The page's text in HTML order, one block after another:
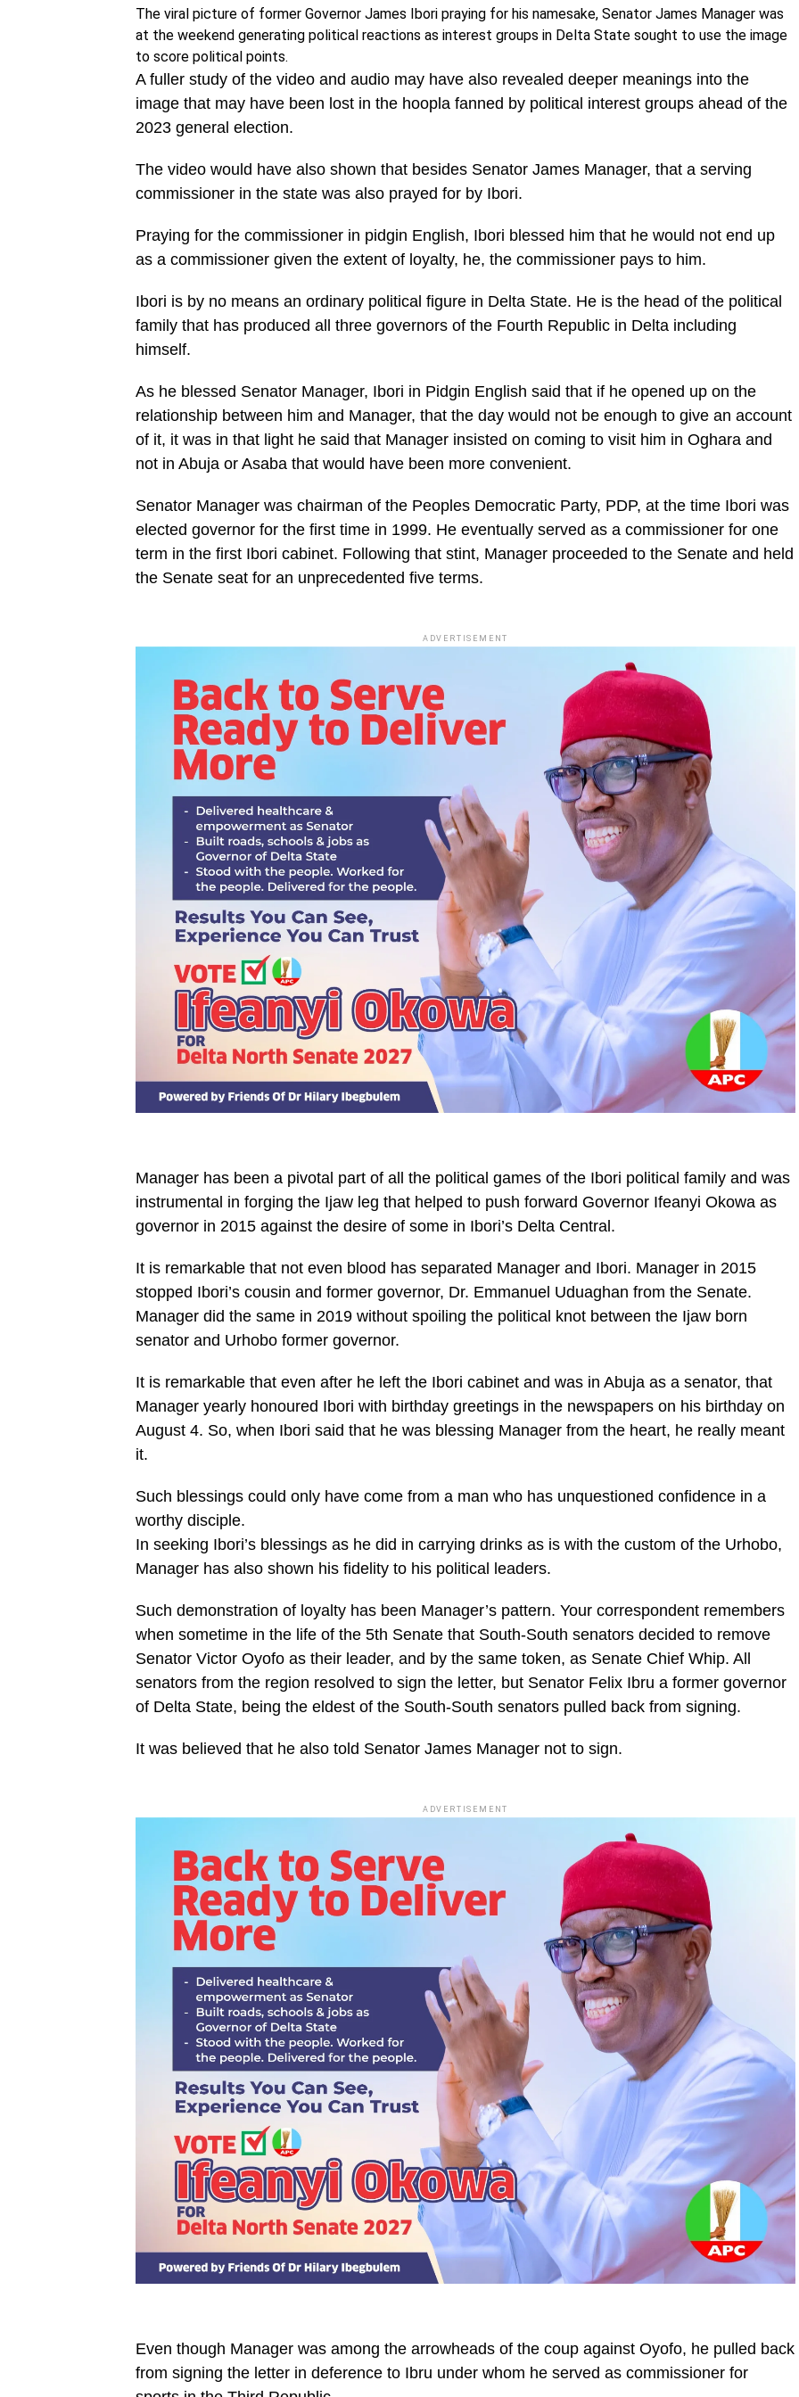
The viral picture of former Governor James Ibori praying for his namesake, Senator James Manager was
at the weekend generating political reactions as interest groups in Delta State sought to use the image
to score political points.
A fuller study of the video and audio may have also revealed deeper meanings into the
image that may have been lost in the hoopla fanned by political interest groups ahead of the
2023 general election.
The video would have also shown that besides Senator James Manager, that a serving
commissioner in the state was also prayed for by Ibori.
Praying for the commissioner in pidgin English, Ibori blessed him that he would not end up
as a commissioner given the extent of loyalty, he, the commissioner pays to him.
Ibori is by no means an ordinary political figure in Delta State. He is the head of the political
family that has produced all three governors of the Fourth Republic in Delta including
himself.
As he blessed Senator Manager, Ibori in Pidgin English said that if he opened up on the
relationship between him and Manager, that the day would not be enough to give an account
of it, it was in that light he said that Manager insisted on coming to visit him in Oghara and
not in Abuja or Asaba that would have been more convenient.
Senator Manager was chairman of the Peoples Democratic Party, PDP, at the time Ibori was
elected governor for the first time in 1999. He eventually served as a commissioner for one
term in the first Ibori cabinet. Following that stint, Manager proceeded to the Senate and held
the Senate seat for an unprecedented five terms.
ADVERTISEMENT
Manager has been a pivotal part of all the political games of the Ibori political family and was
instrumental in forging the Ijaw leg that helped to push forward Governor Ifeanyi Okowa as
governor in 2015 against the desire of some in Ibori’s Delta Central.
It is remarkable that not even blood has separated Manager and Ibori. Manager in 2015
stopped Ibori’s cousin and former governor, Dr. Emmanuel Uduaghan from the Senate.
Manager did the same in 2019 without spoiling the political knot between the Ijaw born
senator and Urhobo former governor.
It is remarkable that even after he left the Ibori cabinet and was in Abuja as a senator, that
Manager yearly honoured Ibori with birthday greetings in the newspapers on his birthday on
August 4. So, when Ibori said that he was blessing Manager from the heart, he really meant
it.
Such blessings could only have come from a man who has unquestioned confidence in a
worthy disciple.
In seeking Ibori’s blessings as he did in carrying drinks as is with the custom of the Urhobo,
Manager has also shown his fidelity to his political leaders.
Such demonstration of loyalty has been Manager’s pattern. Your correspondent remembers
when sometime in the life of the 5th Senate that South-South senators decided to remove
Senator Victor Oyofo as their leader, and by the same token, as Senate Chief Whip. All
senators from the region resolved to sign the letter, but Senator Felix Ibru a former governor
of Delta State, being the eldest of the South-South senators pulled back from signing.
It was believed that he also told Senator James Manager not to sign.
ADVERTISEMENT
Even though Manager was among the arrowheads of the coup against Oyofo, he pulled back
from signing the letter in deference to Ibru under whom he served as commissioner for